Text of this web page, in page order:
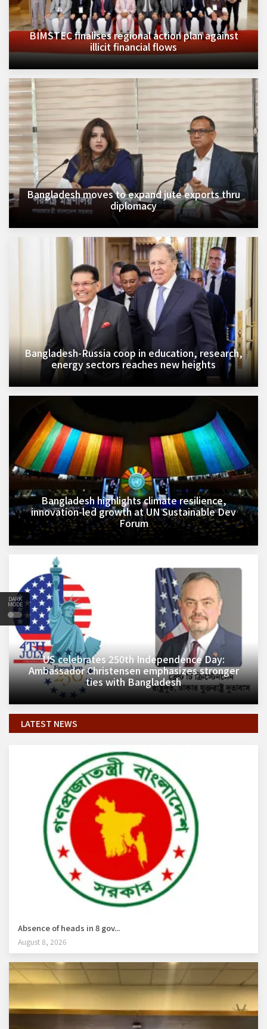
DARK
MODE
BIMSTEC finalises regional action plan against
illicit financial flows
Bangladesh moves to expand jute exports thru
diplomacy
Bangladesh-Russia coop in education, research,
energy sectors reaches new heights
Bangladesh highlights climate resilience,
innovation-led growth at UN Sustainable Dev
Forum
​US celebrates 250th Independence Day:
Ambassador Christensen emphasizes stronger
ties with Bangladesh
LATEST NEWS
Absence of heads in 8 gov...
August 8, 2026